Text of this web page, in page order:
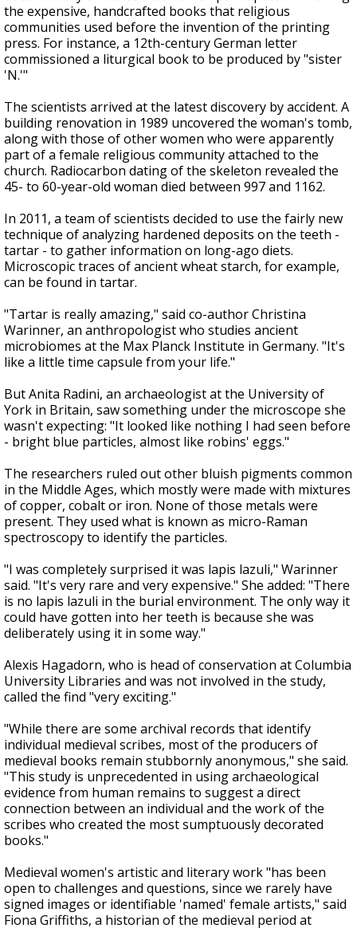
the expensive, handcrafted books that religious
communities used before the invention of the printing
press. For instance, a 12th-century German letter
commissioned a liturgical book to be produced by "sister
'N.'"
The scientists arrived at the latest discovery by accident. A
building renovation in 1989 uncovered the woman's tomb,
along with those of other women who were apparently
part of a female religious community attached to the
church. Radiocarbon dating of the skeleton revealed the
45- to 60-year-old woman died between 997 and 1162.
In 2011, a team of scientists decided to use the fairly new
technique of analyzing hardened deposits on the teeth -
tartar - to gather information on long-ago diets.
Microscopic traces of ancient wheat starch, for example,
can be found in tartar.
"Tartar is really amazing," said co-author Christina
Warinner, an anthropologist who studies ancient
microbiomes at the Max Planck Institute in Germany. "It's
like a little time capsule from your life."
But Anita Radini, an archaeologist at the University of
York in Britain, saw something under the microscope she
wasn't expecting: "It looked like nothing I had seen before
- bright blue particles, almost like robins' eggs."
The researchers ruled out other bluish pigments common
in the Middle Ages, which mostly were made with mixtures
of copper, cobalt or iron. None of those metals were
present. They used what is known as micro-Raman
spectroscopy to identify the particles.
"I was completely surprised it was lapis lazuli," Warinner
said. "It's very rare and very expensive." She added: "There
is no lapis lazuli in the burial environment. The only way it
could have gotten into her teeth is because she was
deliberately using it in some way."
Alexis Hagadorn, who is head of conservation at Columbia
University Libraries and was not involved in the study,
called the find "very exciting."
"While there are some archival records that identify
individual medieval scribes, most of the producers of
medieval books remain stubbornly anonymous," she said.
"This study is unprecedented in using archaeological
evidence from human remains to suggest a direct
connection between an individual and the work of the
scribes who created the most sumptuously decorated
books."
Medieval women's artistic and literary work "has been
open to challenges and questions, since we rarely have
signed images or identifiable 'named' female artists," said
Fiona Griffiths, a historian of the medieval period at